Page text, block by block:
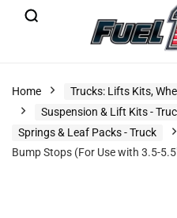
Home
Trucks: Lifts Kits,
Suspension & Lift Kits -
Springs & Leaf Packs - Truck
Bump Stops (For Use with 3.5-